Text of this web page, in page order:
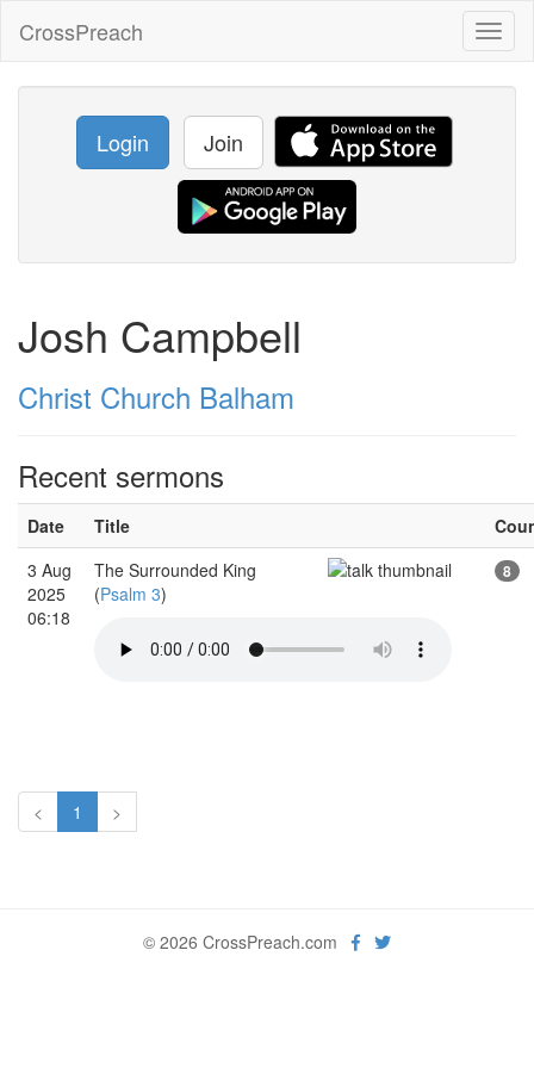
CrossPreach
Login Join
Josh Campbell
Christ Church Balham
Recent sermons
Date Title
3 Aug
2025
06:18
The Surrounded King
(Psalm 3)
8
< 1 >
© 2026 CrossPreach.com